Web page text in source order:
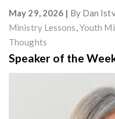
May 29, 2026 By Dan
Ministry Lessons,Youth
Thoughts
Speaker of the